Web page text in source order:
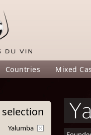
Countries Mixed
selection
Yalumba